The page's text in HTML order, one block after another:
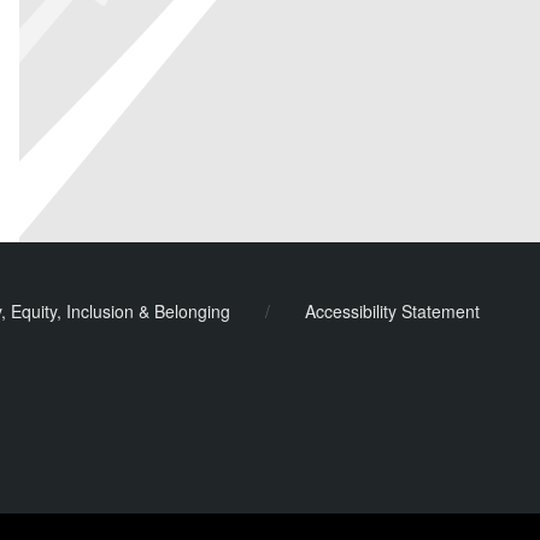
Equity, Inclusion & Belonging / Accessibility Statement